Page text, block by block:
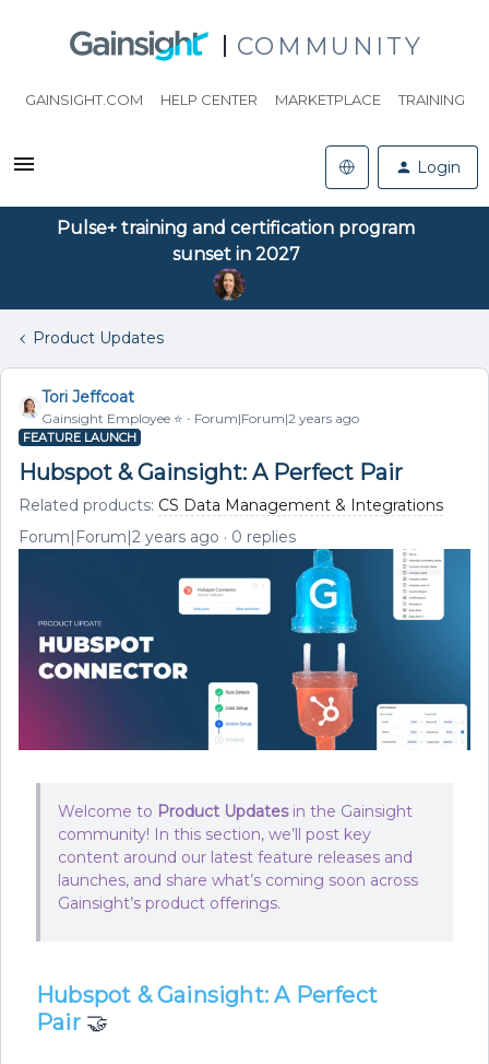
COMMUNITY
GAINSIGHT.COM HELP CENTER MARKETPLACE TRAINING
Login
Pulse+ training and certification program
sunset in 2027
Product Updates
Tori Jeffcoat
Gainsight Employee ⭐️ Forum|Forum|2 years ago
FEATURE LAUNCH
Hubspot & Gainsight: A Perfect Pair
Related products: CS Data Management & Integrations
Forum|Forum|2 years ago
0 replies
Welcome to Product Updatesin the Gainsight
community! In this section, we’ll post key
content around our latest feature releases and
launches, and share what’s coming soon across
Gainsight’s product offerings.
Hubspot & Gainsight: A Perfect
Pair 🤝